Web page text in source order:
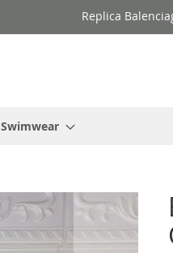
Replica
Swimwear